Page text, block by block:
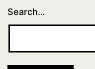
Search…